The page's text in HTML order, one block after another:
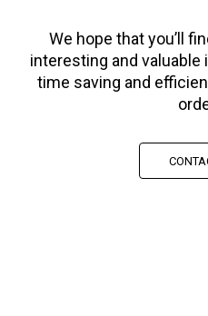
We hope that you’ll
interesting and valuable
time saving and